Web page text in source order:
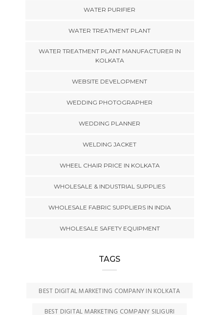
WATER PURIFIER
WATER TREATMENT PLANT
WATER TREATMENT PLANT MANUFACTURER IN
KOLKATA
WEBSITE DEVELOPMENT
WEDDING PHOTOGRAPHER
WEDDING PLANNER
WELDING JACKET
WHEEL CHAIR PRICE IN KOLKATA
WHOLESALE & INDUSTRIAL SUPPLIES
WHOLESALE FABRIC SUPPLIERS IN INDIA
WHOLESALE SAFETY EQUIPMENT
TAGS
BEST DIGITAL MARKETING COMPANY IN KOLKATA
BEST DIGITAL MARKETING COMPANY SILIGURI